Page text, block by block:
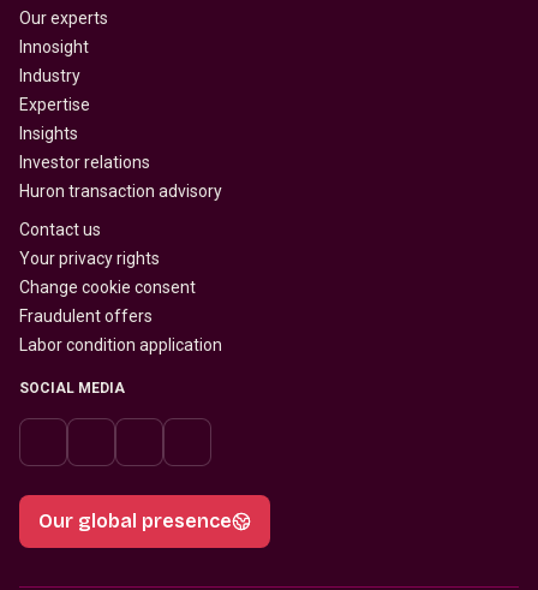
Our experts
Innosight
Industry
Expertise
Insights
Investor relations
Huron transaction advisory
Contact us
Your privacy rights
Change cookie consent
Fraudulent offers
Labor condition application
SOCIAL MEDIA
Our global presence